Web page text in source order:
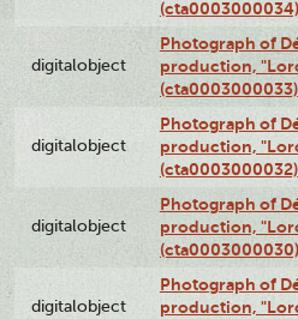
(cta0003000034)
digitalobject
Photograph of
production,
(cta0003000033)
digitalobject
Photograph of
production,
(cta0003000032)
digitalobject
Photograph of
production,
(cta0003000030)
digitalobject
Photograph of
production,